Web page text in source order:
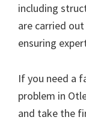
including
are carried
ensuring
If you need a
problem in
and take the